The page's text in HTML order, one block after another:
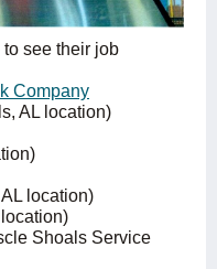
see their job
Company
AL location)
location)
Shoals Service